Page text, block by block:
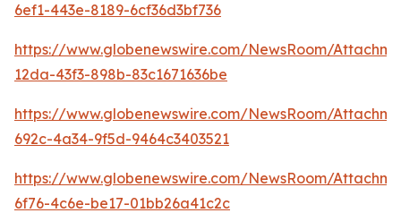
6ef1-443e-8189-6cf36d3bf736
https://www.globenewswire.com/NewsRoom/
12da-43f3-898b-83c1671636be
https://www.globenewswire.com/NewsRoom/
692c-4a34-9f5d-9464c3403521
https://www.globenewswire.com/NewsRoom/
6f76-4c6e-be17-01bb26a41c2c